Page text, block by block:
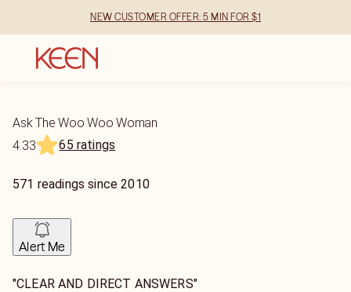
NEW CUSTOMER OFFER: 5 MIN FOR $1
Ask The Woo Woo Woman
4.33
65 ratings
571 readings since2010
Alert Me
"CLEAR AND DIRECT ANSWERS"